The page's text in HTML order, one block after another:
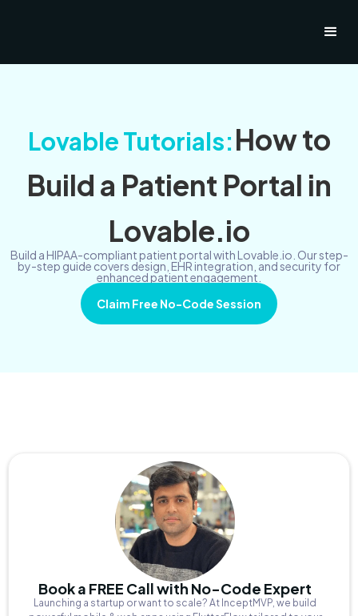
Lovable Tutorials:How to
Build a Patient Portal in
Lovable.io
Build a HIPAA-compliant patient portal with Lovable.io. Our step-
by-step guide covers design, EHR integration, and security for
enhanced patient engagement.
Claim Free No-Code Session
Book a FREE Call with No-Code Expert
Launching a startup or want to scale? At InceptMVP, we build